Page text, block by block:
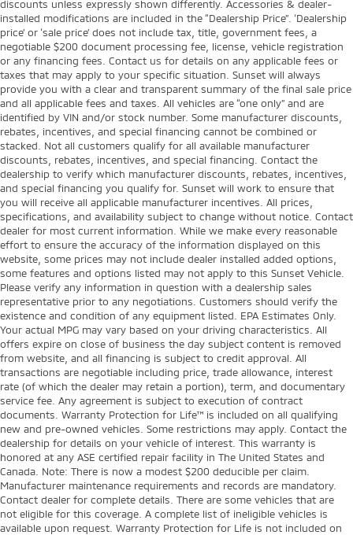
discounts unless expressly shown differently. Accessories & dealer-
installed modifications are included in the “Dealership Price”. ‘Dealership
price’ or ‘sale price’ does not include tax, title, government fees, a
negotiable $200 document processing fee, license, vehicle registration
or any financing fees. Contact us for details on any applicable fees or
taxes that may apply to your specific situation. Sunset will always
provide you with a clear and transparent summary of the final sale price
and all applicable fees and taxes. All vehicles are “one only” and are
identified by VIN and/or stock number. Some manufacturer discounts,
rebates, incentives, and special financing cannot be combined or
stacked. Not all customers qualify for all available manufacturer
discounts, rebates, incentives, and special financing. Contact the
dealership to verify which manufacturer discounts, rebates, incentives,
and special financing you qualify for. Sunset will work to ensure that
you will receive all applicable manufacturer incentives. All prices,
specifications, and availability subject to change without notice. Contact
dealer for most current information. While we make every reasonable
effort to ensure the accuracy of the information displayed on this
website, some prices may not include dealer installed added options,
some features and options listed may not apply to this Sunset Vehicle.
Please verify any information in question with a dealership sales
representative prior to any negotiations. Customers should verify the
existence and condition of any equipment listed. EPA Estimates Only.
Your actual MPG may vary based on your driving characteristics. All
offers expire on close of business the day subject content is removed
from website, and all financing is subject to credit approval. All
transactions are negotiable including price, trade allowance, interest
rate (of which the dealer may retain a portion), term, and documentary
service fee. Any agreement is subject to execution of contract
documents. Warranty Protection for Life™ is included on all qualifying
new and pre-owned vehicles. Some restrictions may apply. Contact the
dealership for details on your vehicle of interest. This warranty is
honored at any ASE certified repair facility in The United States and
Canada. Note: There is now a modest $200 deducible per claim.
Manufacturer maintenance requirements and records are mandatory.
Contact dealer for complete details. There are some vehicles that are
not eligible for this coverage. A complete list of ineligible vehicles is
available upon request. Warranty Protection for Life is not included on